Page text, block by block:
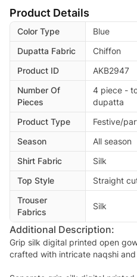
Product Details
Color Type
Blue
Dupatta Fabric
Chiffon
Product ID
AKB2947
Number Of
Pieces
4 piece -
dupatta
Product Type
Festive/
Season
All season
Shirt Fabric
Silk
Top Style
Straight
Trouser
Fabrics
Silk
Additional Description:
Grip silk digital printed open
crafted with intricate naqshi